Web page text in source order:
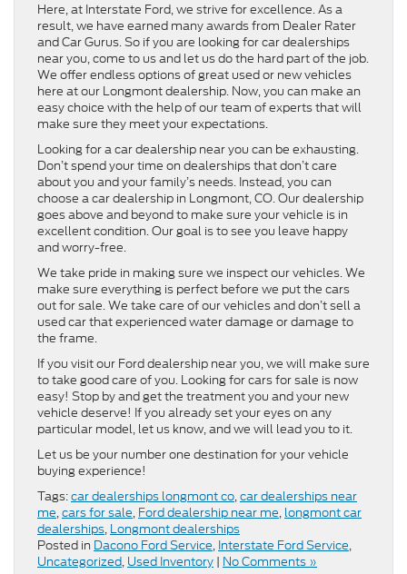
Here, at Interstate Ford, we strive for excellence. As a
result, we have earned many awards from Dealer Rater
and Car Gurus. So if you are looking for car dealerships
near you, come to us and let us do the hard part of the job.
We offer endless options of great used or new vehicles
here at our Longmont dealership. Now, you can make an
easy choice with the help of our team of experts that will
make sure they meet your expectations.
Looking for a car dealership near you can be exhausting.
Don’t spend your time on dealerships that don’t care
about you and your family’s needs. Instead, you can
choose a car dealership in Longmont, CO. Our dealership
goes above and beyond to make sure your vehicle is in
excellent condition. Our goal is to see you leave happy
and worry-free.
We take pride in making sure we inspect our vehicles. We
make sure everything is perfect before we put the cars
out for sale. We take care of our vehicles and don’t sell a
used car that experienced water damage or damage to
the frame.
If you visit our Ford dealership near you, we will make sure
to take good care of you. Looking for cars for sale is now
easy! Stop by and get the treatment you and your new
vehicle deserve! If you already set your eyes on any
particular model, let us know, and we will lead you to it.
Let us be your number one destination for your vehicle
buying experience!
Tags:car dealerships longmont co,car dealerships near
me,cars for sale, Ford dealership near me, longmont car
dealerships, Longmont dealerships
Posted in Dacono Ford Service, Interstate Ford Service,
Uncategorized, Used Inventory | No Comments »